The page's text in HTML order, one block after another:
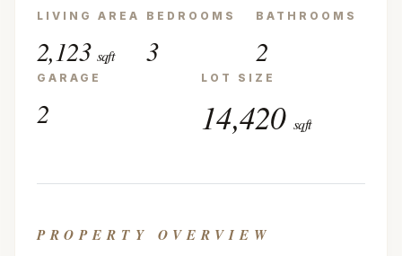
LIVING AREA
2,123 sqft
BEDROOMS
3
BATHROOMS
2
GARAGE
2
LOT SIZE
14,420sqft
PROPERTY OVERVIEW